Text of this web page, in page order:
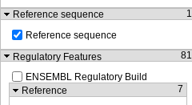
Reference sequence
1
Reference sequence
Regulatory Features
81
ENSEMBL Regulatory Build
Reference
7